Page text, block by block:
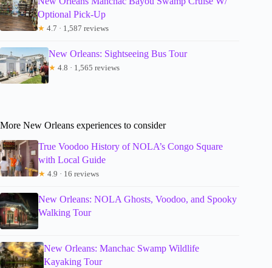
Optional Pick-Up
★ 4.7 · 1,587 reviews
New Orleans: Sightseeing Bus Tour
★ 4.8 · 1,565 reviews
More New Orleans experiences to consider
True Voodoo History of NOLA’s Congo Square
with Local Guide
★ 4.9 · 16 reviews
New Orleans: NOLA Ghosts, Voodoo, and Spooky
Walking Tour
New Orleans: Manchac Swamp Wildlife
Kayaking Tour